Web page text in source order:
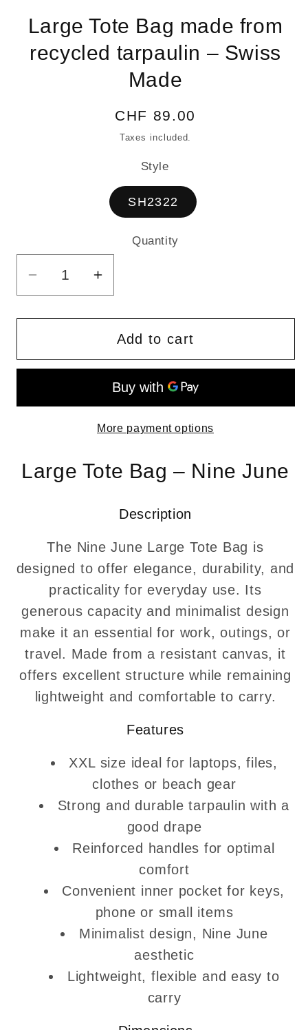
Large Tote Bag made from
recycled tarpaulin – Swiss
Made
Regular
price
CHF 89.00
Taxes included.
Style
SH2322
Quantity
Quantity
Decrease
quantity
for
Tote
–
Swiss
Increase
quantity
for
Large
Tote
made
recycled
–
Made
Add to cart
More payment options
Large Tote Bag – Nine June
Description
The Nine June Large Tote Bag is
designed to offer elegance, durability, and
practicality for everyday use. Its
generous capacity and minimalist design
make it an essential for work, outings, or
travel. Made from a resistant canvas, it
offers excellent structure while remaining
lightweight and comfortable to carry.
Features
XXL size ideal for laptops, files,
clothes or beach gear
Strong and durable tarpaulin with a
good drape
Reinforced handles for optimal
comfort
Convenient inner pocket for keys,
phone or small items
Minimalist design, Nine June
aesthetic
Lightweight, flexible and easy to
carry